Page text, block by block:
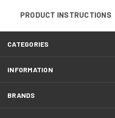
PRODUCT INSTRUCTIONS
CATEGORIES
INFORMATION
BRANDS